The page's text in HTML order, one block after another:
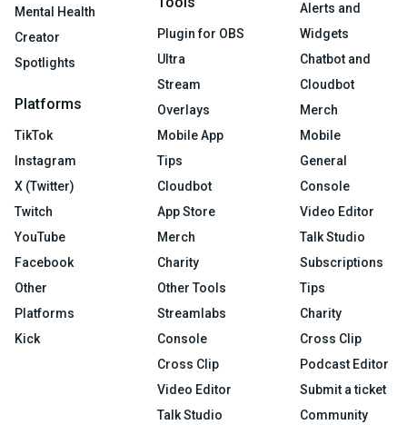
Mental Health
Creator
Spotlights
Platforms
TikTok
Instagram
X (Twitter)
Twitch
YouTube
Facebook
Other
Platforms
Kick
Plugin for OBS
Ultra
Stream
Overlays
Mobile App
Tips
Cloudbot
App Store
Merch
Charity
Other Tools
Streamlabs
Console
Cross Clip
Video Editor
Talk Studio
Alerts and
Widgets
Chatbot and
Cloudbot
Merch
Mobile
General
Console
Video Editor
Talk Studio
Subscriptions
Tips
Charity
Cross Clip
Podcast Editor
Submit a ticket
Community